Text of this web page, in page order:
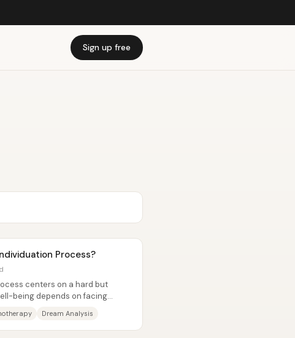
Sign up free
Process?
centers on a hard but
being depends on facing
Dream Analysis